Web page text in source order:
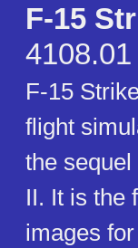
F-15
4108.01
F-15
flight
the
II. It is the
images